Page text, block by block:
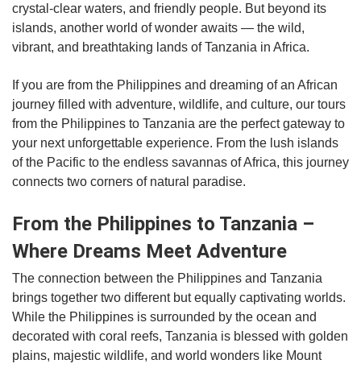
crystal-clear waters, and friendly people. But beyond its
islands, another world of wonder awaits — the wild,
vibrant, and breathtaking lands of Tanzania in Africa.
If you are from the Philippines and dreaming of an African
journey filled with adventure, wildlife, and culture, our tours
from the Philippines to Tanzania are the perfect gateway to
your next unforgettable experience. From the lush islands
of the Pacific to the endless savannas of Africa, this journey
connects two corners of natural paradise.
From the Philippines to Tanzania –
Where Dreams Meet Adventure
The connection between the Philippines and Tanzania
brings together two different but equally captivating worlds.
While the Philippines is surrounded by the ocean and
decorated with coral reefs, Tanzania is blessed with golden
plains, majestic wildlife, and world wonders like Mount